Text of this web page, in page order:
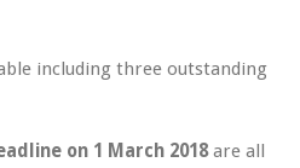
including three outstanding
on 1 March 2018are all